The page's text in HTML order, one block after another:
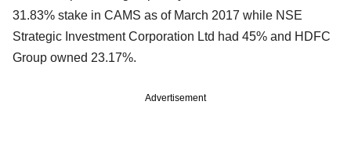
31.83% stake in CAMS as of March 2017 while NSE
Strategic Investment Corporation Ltd had 45% and HDFC
Group owned 23.17%.
Advertisement